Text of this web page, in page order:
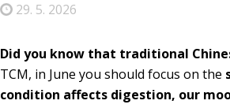
29. 5. 2026
Did you know that traditional
TCM, in June you should focus on the
condition affects digestion, our